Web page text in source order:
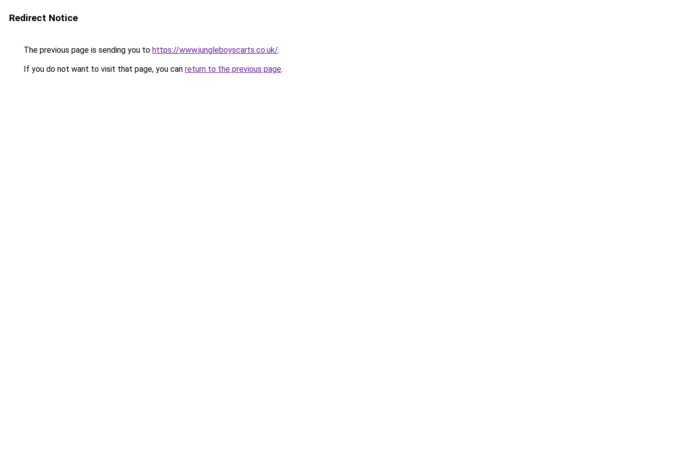
Redirect Notice
The previous page is sending you to https://www.jungleboyscarts.co.uk/.
If you do not want to visit that page, you can return to the previous page.